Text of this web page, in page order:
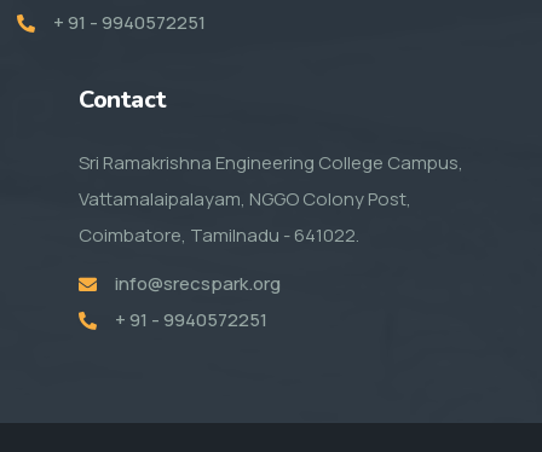
+ 91 - 9940572251
Contact
Sri Ramakrishna Engineering College Campus,
Vattamalaipalayam, NGGO Colony Post,
Coimbatore, Tamilnadu - 641022.
info@srecspark.org
+ 91 - 9940572251